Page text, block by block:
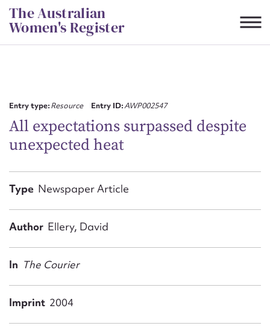
Skip
to
content
The Australian
Women's Register
Entry type:Resource Entry ID:AWP002547
All expectations surpassed despite
unexpected heat
Type Newspaper Article
Author Ellery, David
In The Courier
Imprint 2004
First name*
Email address*